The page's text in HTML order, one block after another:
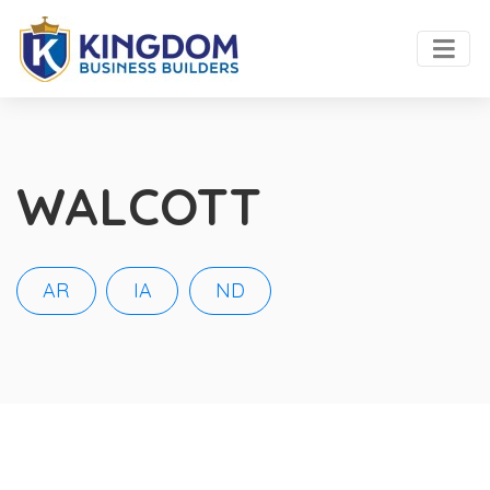
WALCOTT
AR IA ND